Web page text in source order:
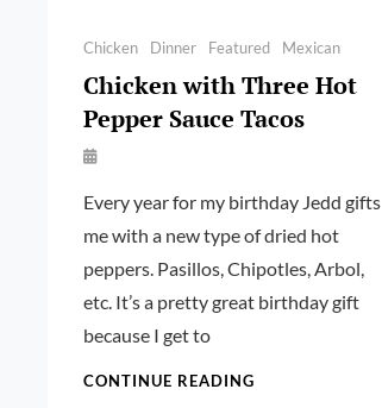
Categories
Chicken Dinner Featured Mexican
Chicken with Three Hot
Pepper Sauce Tacos
By
Kettler
Every year for my birthday Jedd gifts
me with a new type of dried hot
peppers. Pasillos, Chipotles, Arbol,
etc. It’s a pretty great birthday gift
because I get to
CONTINUE READING